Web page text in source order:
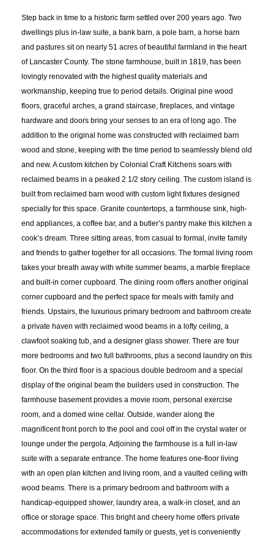
Step back in time to a historic farm settled over 200 years ago. Two
dwellings plus in-law suite, a bank barn, a pole barn, a horse barn
and pastures sit on nearly 51 acres of beautiful farmland in the heart
of Lancaster County. The stone farmhouse, built in 1819, has been
lovingly renovated with the highest quality materials and
workmanship, keeping true to period details. Original pine wood
floors, graceful arches, a grand staircase, fireplaces, and vintage
hardware and doors bring your senses to an era of long ago. The
addition to the original home was constructed with reclaimed barn
wood and stone, keeping with the time period to seamlessly blend old
and new. A custom kitchen by Colonial Craft Kitchens soars with
reclaimed beams in a peaked 2 1/2 story ceiling. The custom island is
built from reclaimed barn wood with custom light fixtures designed
specially for this space. Granite countertops, a farmhouse sink, high-
end appliances, a coffee bar, and a butler’s pantry make this kitchen a
cook’s dream. Three sitting areas, from casual to formal, invite family
and friends to gather together for all occasions. The formal living room
takes your breath away with white summer beams, a marble fireplace
and built-in corner cupboard. The dining room offers another original
corner cupboard and the perfect space for meals with family and
friends. Upstairs, the luxurious primary bedroom and bathroom create
a private haven with reclaimed wood beams in a lofty ceiling, a
clawfoot soaking tub, and a designer glass shower. There are four
more bedrooms and two full bathrooms, plus a second laundry on this
floor. On the third floor is a spacious double bedroom and a special
display of the original beam the builders used in construction. The
farmhouse basement provides a movie room, personal exercise
room, and a domed wine cellar. Outside, wander along the
magnificent front porch to the pool and cool off in the crystal water or
lounge under the pergola. Adjoining the farmhouse is a full in-law
suite with a separate entrance. The home features one-floor living
with an open plan kitchen and living room, and a vaulted ceiling with
wood beams. There is a primary bedroom and bathroom with a
handicap-equipped shower, laundry area, a walk-in closet, and an
office or storage space. This bright and cheery home offers private
accommodations for extended family or guests, yet is conveniently